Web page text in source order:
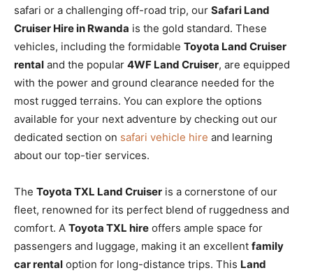
safari or a challenging off-road trip, our Safari Land
Cruiser Hire in Rwanda is the gold standard. These
vehicles, including the formidable Toyota Land Cruiser
rental and the popular 4WF Land Cruiser, are equipped
with the power and ground clearance needed for the
most rugged terrains. You can explore the options
available for your next adventure by checking out our
dedicated section on safari vehicle hire and learning
about our top-tier services.
The Toyota TXL Land Cruiser is a cornerstone of our
fleet, renowned for its perfect blend of ruggedness and
comfort. A Toyota TXL hire offers ample space for
passengers and luggage, making it an excellent family
car rental option for long-distance trips. This Land